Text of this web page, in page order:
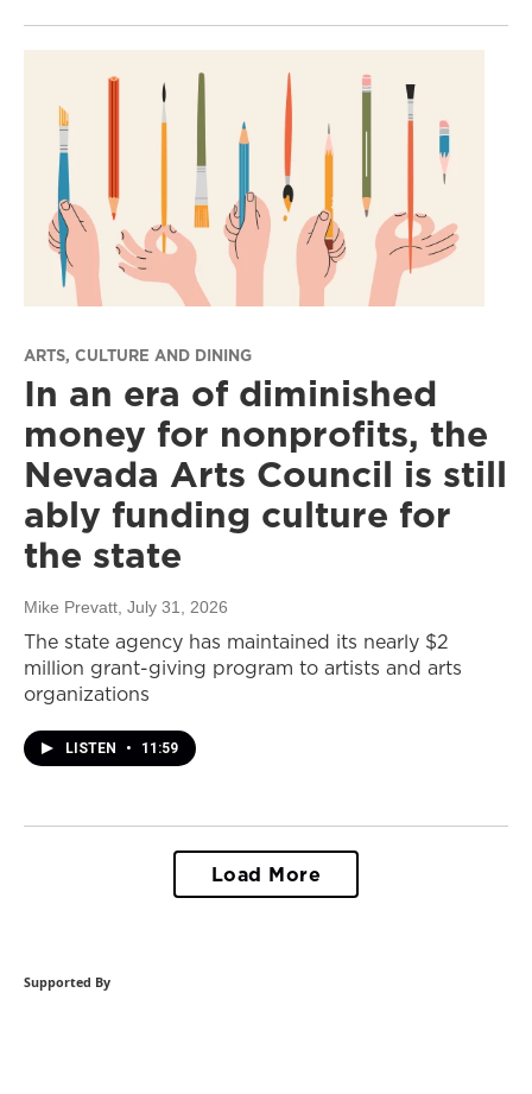
ARTS, CULTURE AND DINING
In an era of diminished
money for nonprofits, the
Nevada Arts Council is still
ably funding culture for
the state
Mike Prevatt , July 31, 2026
The state agency has maintained its nearly $2
million grant-giving program to artists and arts
organizations
LISTEN • 11:59
Load More
Supported By